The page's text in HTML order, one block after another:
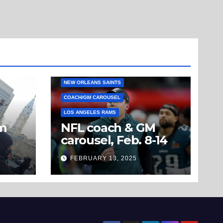
NEW ORLEANS SAINTS
COACH/GM CAROUSEL
LOS ANGELES RAMS
NFL coach & GM
carousel, Feb. 8-14
FEBRUARY 13, 2025